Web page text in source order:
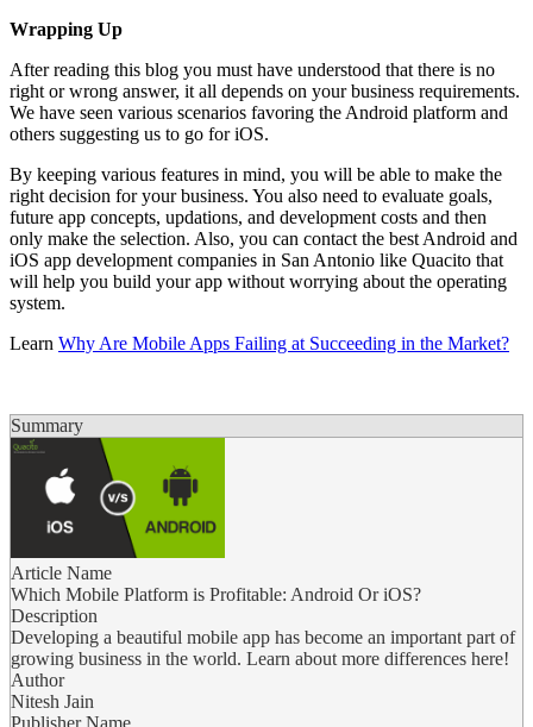
Wrapping Up
After reading this blog you must have understood that there is no
right or wrong answer, it all depends on your business requirements.
We have seen various scenarios favoring the Android platform and
others suggesting us to go for iOS.
By keeping various features in mind, you will be able to make the
right decision for your business. You also need to evaluate goals,
future app concepts, updations, and development costs and then
only make the selection. Also, you can contact the best Android and
iOS app development companies in San Antonio like Quacito that
will help you build your app without worrying about the operating
system.
Learn Why Are Mobile Apps Failing at Succeeding in the Market?
Summary
Article Name
Which Mobile Platform is Profitable: Android Or iOS?
Description
Developing a beautiful mobile app has become an important part of
growing business in the world. Learn about more differences here!
Author
Nitesh Jain
Publisher Name